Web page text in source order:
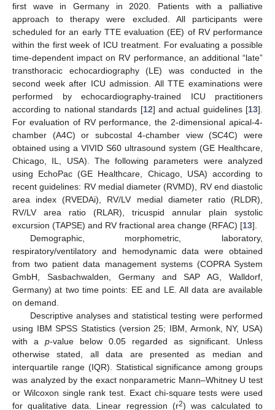
first wave in Germany in 2020. Patients with a palliative
approach to therapy were excluded. All participants were
scheduled for an early TTE evaluation (EE) of RV performance
within the first week of ICU treatment. For evaluating a possible
time-dependent impact on RV performance, an additional “late”
transthoracic echocardiography (LE) was conducted in the
second week after ICU admission. All TTE examinations were
performed by echocardiography-trained ICU practitioners
according to national standards [12] and actual guidelines [13].
For evaluation of RV performance, the 2-dimensional apical-4-
chamber (A4C) or subcostal 4-chamber view (SC4C) were
obtained using a VIVID S60 ultrasound system (GE Healthcare,
Chicago, IL, USA). The following parameters were analyzed
using EchoPac (GE Healthcare, Chicago, USA) according to
recent guidelines: RV medial diameter (RVMD), RV end diastolic
area index (RVEDAi), RV/LV medial diameter ratio (RLDR),
RV/LV area ratio (RLAR), tricuspid annular plain systolic
excursion (TAPSE) and RV fractional area change (RFAC) [13].
Demographic, morphometric, laboratory,
respiratory/ventilatory and hemodynamic data were obtained
from two patient data management systems (COPRA System
GmbH, Sasbachwalden, Germany and SAP AG, Walldorf,
Germany) at two time points: EE and LE. All data are available
on demand.
Descriptive analyses and statistical testing were performed
using IBM SPSS Statistics (version 25; IBM, Armonk, NY, USA)
with a p-value below 0.05 regarded as significant. Unless
otherwise stated, all data are presented as median and
interquartile range (IQR). Statistical significance among groups
was analyzed by the exact nonparametric Mann–Whitney U test
or Wilcoxon single rank test. Exact chi-square tests were used
for qualitative data. Linear regression (r2) was calculated to